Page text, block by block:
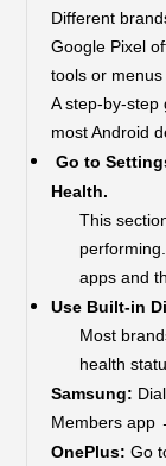
Different
Google Pixel
tools or
A step-by-step
most Android
Go to
Health.
This
apps and
Use Built-in
Most
health
Samsung: Dial
Members
OnePlus:Go